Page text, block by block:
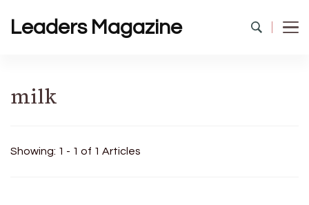
Leaders Magazine
milk
Showing: 1 - 1 of 1 Articles